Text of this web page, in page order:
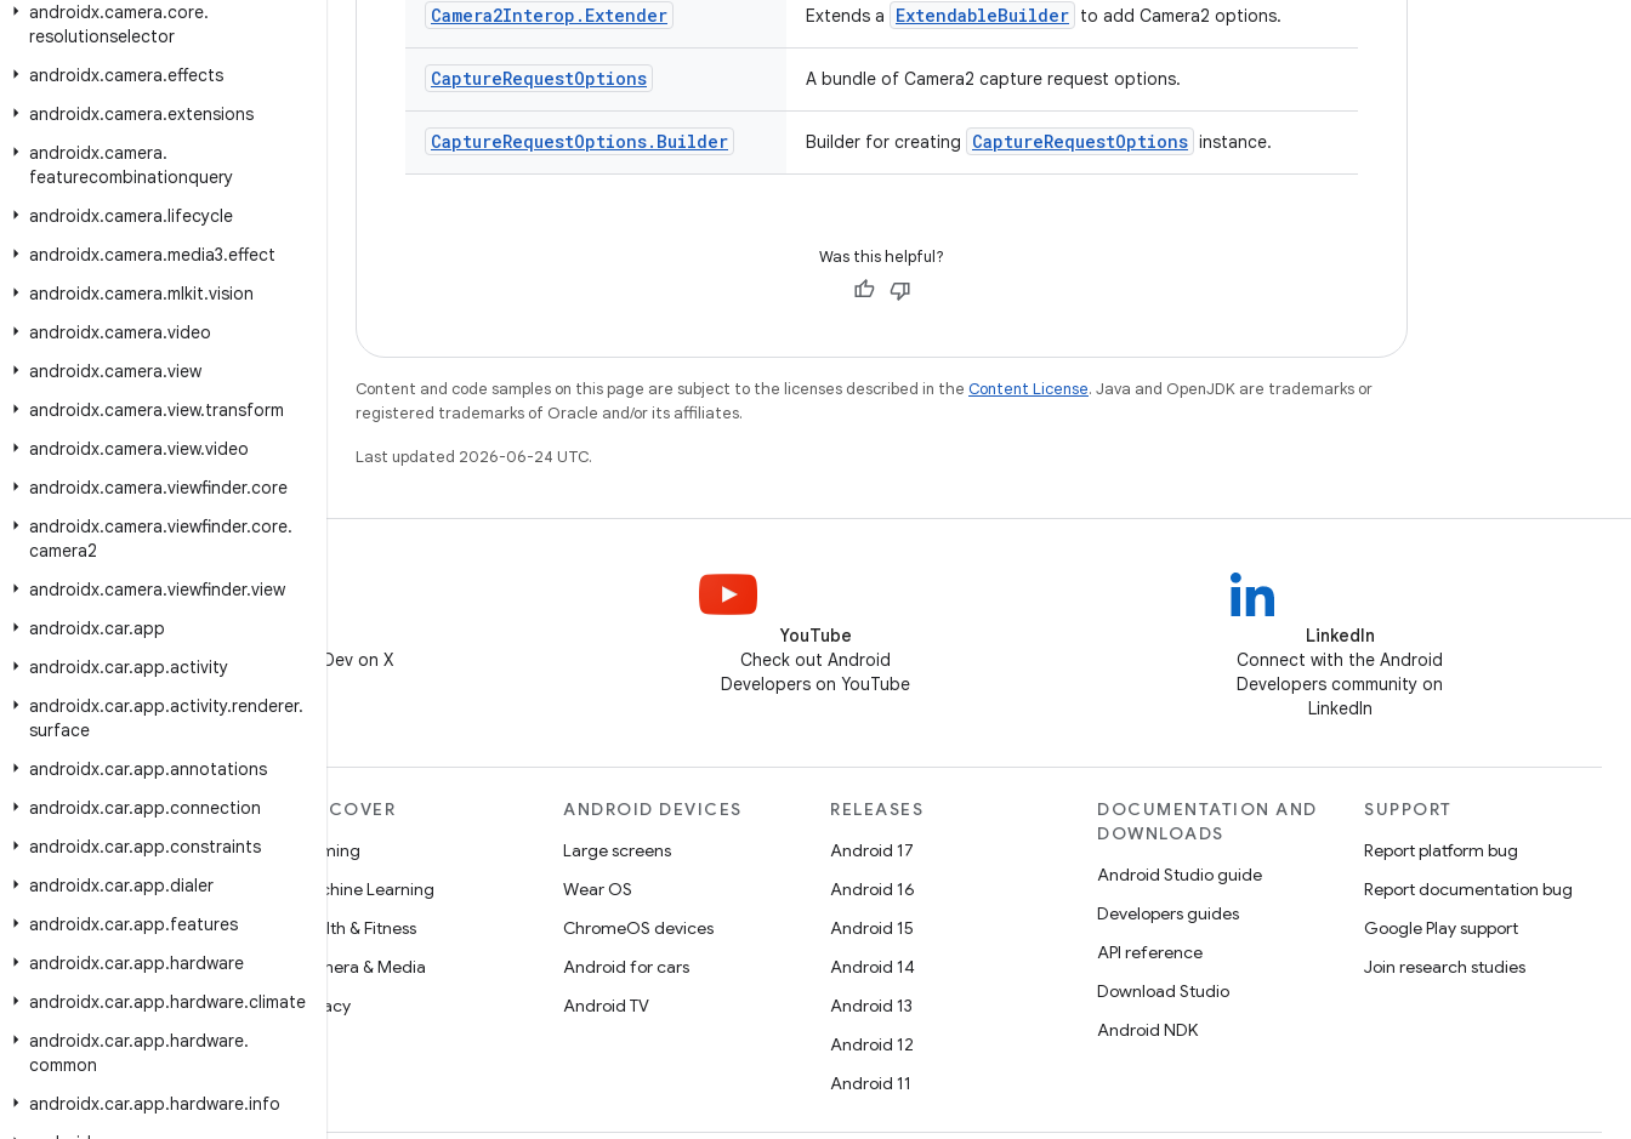
androidx.camera.core.
resolutionselector
androidx.camera.effects
androidx.camera.extensions
androidx.camera.
featurecombinationquery
androidx.camera.lifecycle
androidx.camera.media3.effect
androidx.camera.mlkit.vision
androidx.camera.video
androidx.camera.view
androidx.camera.view.transform
androidx.camera.view.video
androidx.camera.viewfinder.core
androidx.camera.viewfinder.core.
camera2
androidx.camera.viewfinder.view
androidx.car.app
androidx.car.app.activity
androidx.car.app.activity.renderer.
surface
androidx.car.app.annotations
androidx.car.app.connection
androidx.car.app.constraints
androidx.car.app.dialer
androidx.car.app.features
androidx.car.app.hardware
androidx.car.app.hardware.climate
androidx.car.app.hardware.
common
androidx.car.app.hardware.info
Camera2Interop . Extender Extends a ExtendableBuilder to add Camera2 options.
CaptureRequestOptions A bundle of Camera2 capture request options.
CaptureRequestOptions. Builder Builder for creating CaptureRequestOptions instance.
Was this helpful?
Content and code samples on this page are subject to the licenses described in the Content License. Java and OpenJDK are trademarks or
registered trademarks of Oracle and/or its affiliates.
Last updated 2026-06-24 UTC.
Follow @AndroidDev on X
YouTube
Check out Android
Developers on YouTube
LinkedIn
Connect with the Android
Developers community on
LinkedIn
MORE ANDROID
Android
Android for Enterprise
Security
Source
News
Blog
DISCOVER
Gaming
Machine Learning
Health & Fitness
Camera & Media
Privacy
ANDROID DEVICES
Large screens
Wear OS
ChromeOS devices
Android for cars
Android TV
RELEASES
Android 17
Android 16
Android 15
Android 14
Android 13
Android 12
Android 11
DOCUMENTATION AND
DOWNLOADS
Android Studio guide
Developers guides
API reference
Download Studio
Android NDK
SUPPORT
Report platform bug
Report documentation bug
Google Play support
Join research studies